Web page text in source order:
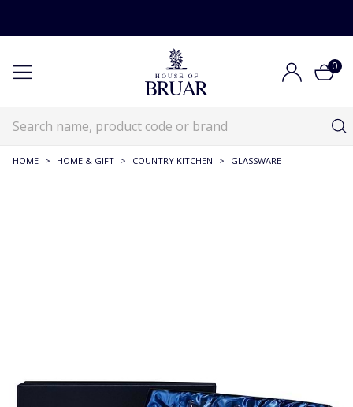
0
HOME > HOME & GIFT > COUNTRY KITCHEN > GLASSWARE